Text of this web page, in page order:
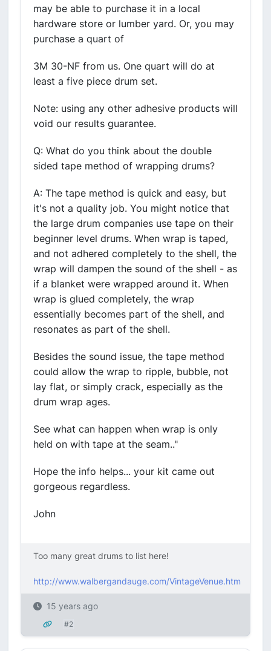
may be able to purchase it in a local
hardware store or lumber yard. Or, you may
purchase a quart of
3M 30-NF from us. One quart will do at
least a five piece drum set.
Note: using any other adhesive products will
void our results guarantee.
Q: What do you think about the double
sided tape method of wrapping drums?
A: The tape method is quick and easy, but
it's not a quality job. You might notice that
the large drum companies use tape on their
beginner level drums. When wrap is taped,
and not adhered completely to the shell, the
wrap will dampen the sound of the shell - as
if a blanket were wrapped around it. When
wrap is glued completely, the wrap
essentially becomes part of the shell, and
resonates as part of the shell.
Besides the sound issue, the tape method
could allow the wrap to ripple, bubble, not
lay flat, or simply crack, especially as the
drum wrap ages.
See what can happen when wrap is only
held on with tape at the seam.."
Hope the info helps... your kit came out
gorgeous regardless.
John
Too many great drums to list here!
http://www.walbergandauge.com/VintageVenue.htm
15 years ago
#2